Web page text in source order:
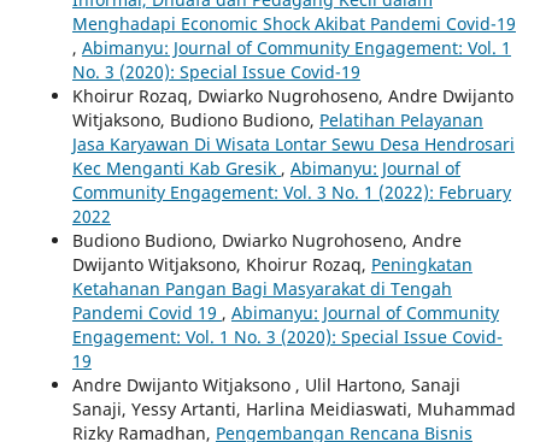
Menghadapi Economic Shock Akibat Pandemi Covid-19
, Abimanyu: Journal of Community Engagement: Vol. 1
No. 3 (2020): Special Issue Covid-19
Khoirur Rozaq, Dwiarko Nugrohoseno, Andre Dwijanto
Witjaksono, Budiono Budiono, Pelatihan Pelayanan
Jasa Karyawan Di Wisata Lontar Sewu Desa Hendrosari
Kec Menganti Kab Gresik , Abimanyu: Journal of
Community Engagement: Vol. 3 No. 1 (2022): February
2022
Budiono Budiono, Dwiarko Nugrohoseno, Andre
Dwijanto Witjaksono, Khoirur Rozaq, Peningkatan
Ketahanan Pangan Bagi Masyarakat di Tengah
Pandemi Covid 19 , Abimanyu: Journal of Community
Engagement: Vol. 1 No. 3 (2020): Special Issue Covid-
19
Andre Dwijanto Witjaksono , Ulil Hartono, Sanaji
Sanaji, Yessy Artanti, Harlina Meidiaswati, Muhammad
Rizky Ramadhan, Pengembangan Rencana Bisnis